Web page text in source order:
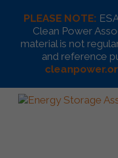
PLEASE NOTE:
Clean Power
material is not
and reference